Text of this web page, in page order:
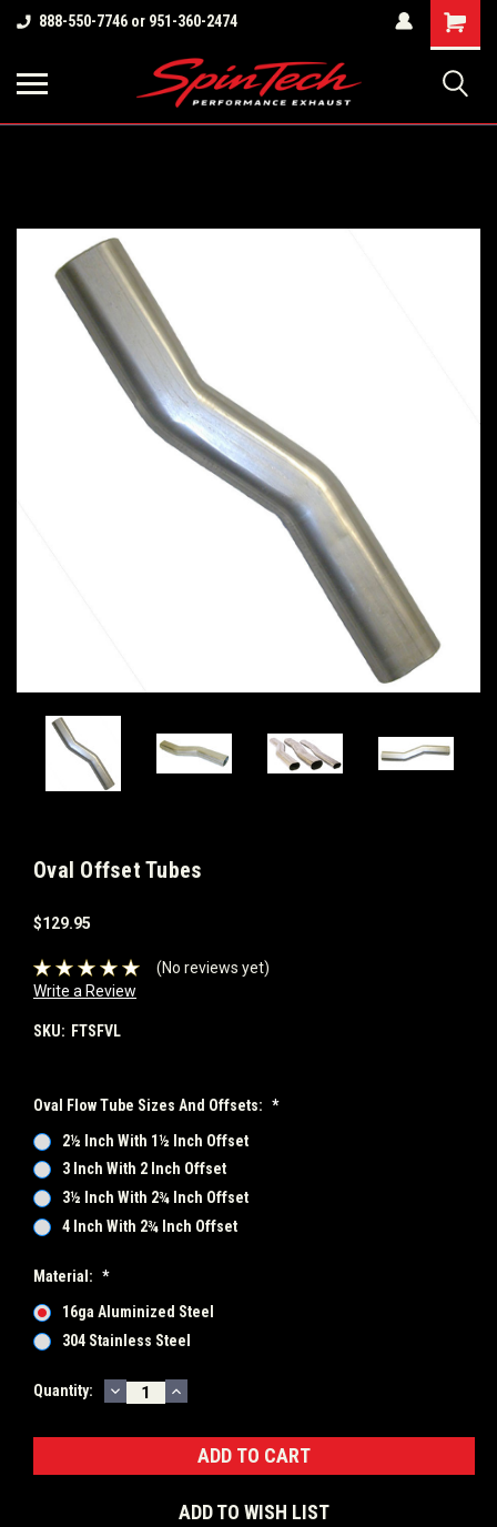
888-550-7746 or 951-360-2474
Shopping
Cart
Oval Offset Tubes
$129.95
(No reviews yet)
Write a Review
SKU: FTSFVL
Oval Flow Tube Sizes And Offsets: *
2½ Inch With 1½ Inch Offset
3 Inch With 2 Inch Offset
3½ Inch With 2¾ Inch Offset
4 Inch With 2¾ Inch Offset
Material: *
16ga Aluminized Steel
304 Stainless Steel
Current
Quantity: DECREASE
QUANTITY:
INCREASE
QUANTITY:
ADD TO WISH LIST